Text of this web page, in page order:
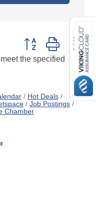
Button group with
the specified
Hot Deals
Job Postings
Chamber